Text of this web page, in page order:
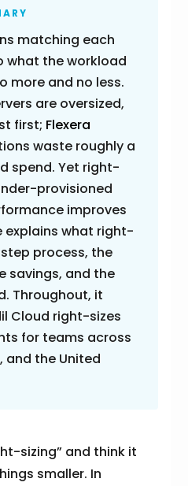
matching each
what the workload
more and no less.
are oversized,
first; Flexera
waste roughly a
spend. Yet right-
provisioned
improves
explains what right-
process, the
savings, and the
Throughout, it
Cloud right-sizes
for teams across
and the United
sizing” and think it
smaller. In